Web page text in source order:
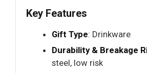
Key Features
Gift Type: Drinkware
Durability & Breakage
steel, low risk